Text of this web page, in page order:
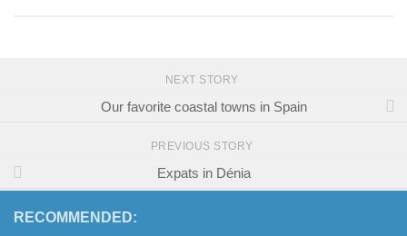
NEXT STORY
Our favorite coastal towns in Spain
PREVIOUS STORY
Expats in Dénia
RECOMMENDED: